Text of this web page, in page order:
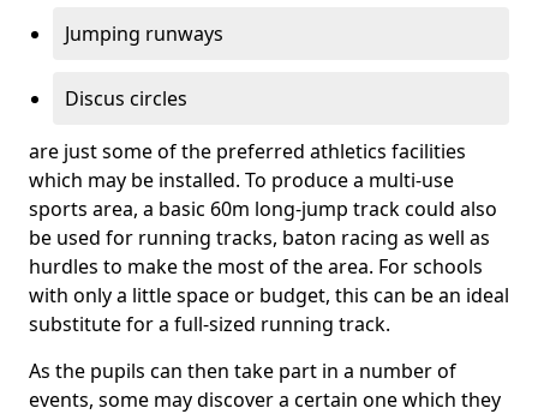
Jumping runways
Discus circles
are just some of the preferred athletics facilities
which may be installed. To produce a multi-use
sports area, a basic 60m long-jump track could also
be used for running tracks, baton racing as well as
hurdles to make the most of the area. For schools
with only a little space or budget, this can be an ideal
substitute for a full-sized running track.
As the pupils can then take part in a number of
events, some may discover a certain one which they